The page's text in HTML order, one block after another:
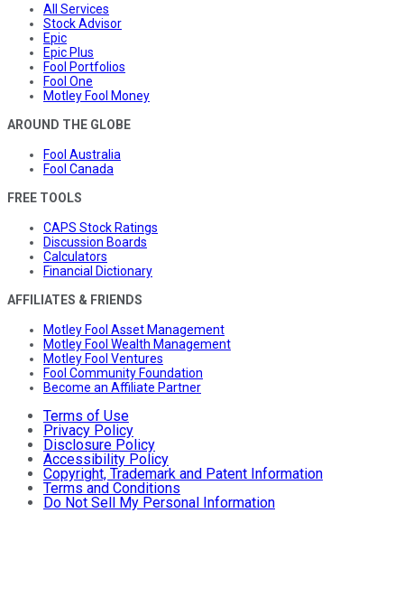
All Services
Stock Advisor
Epic
Epic Plus
Fool Portfolios
Fool One
Motley Fool Money
AROUND THE GLOBE
Fool Australia
Fool Canada
FREE TOOLS
CAPS Stock Ratings
Discussion Boards
Calculators
Financial Dictionary
AFFILIATES & FRIENDS
Motley Fool Asset Management
Motley Fool Wealth Management
Motley Fool Ventures
Fool Community Foundation
Become an Affiliate Partner
Terms of Use
Privacy Policy
Disclosure Policy
Accessibility Policy
Copyright, Trademark and Patent Information
Terms and Conditions
Do Not Sell My Personal Information